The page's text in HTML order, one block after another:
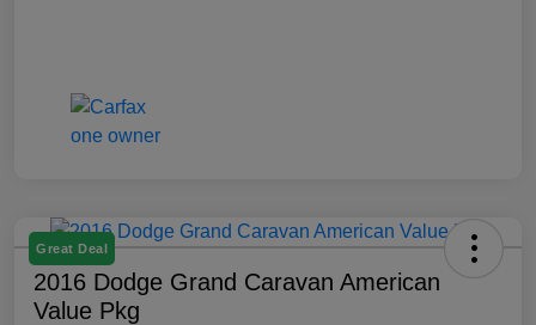
Great Deal
2016 Dodge Grand Caravan American
Value Pkg